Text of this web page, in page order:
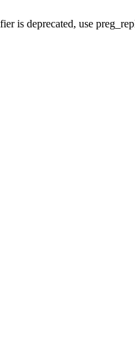
is deprecated, use